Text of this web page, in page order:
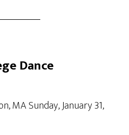
Dance
MA Sunday, January 31,